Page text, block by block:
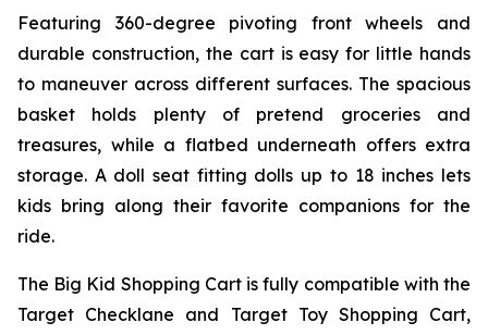
Featuring 360-degree pivoting front wheels and
durable construction, the cart is easy for little hands
to maneuver across different surfaces. The spacious
basket holds plenty of pretend groceries and
treasures, while a flatbed underneath offers extra
storage. A doll seat fitting dolls up to 18 inches lets
kids bring along their favorite companions for the
ride.
The Big Kid Shopping Cart is fully compatible with the
Target Checklane and Target Toy Shopping Cart,